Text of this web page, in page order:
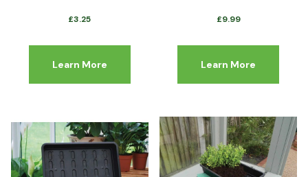
£3.25
Learn More
£9.99
Learn More